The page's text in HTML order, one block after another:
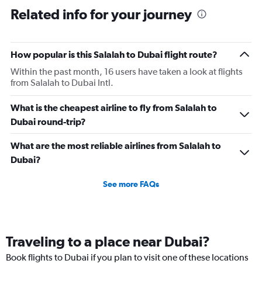
Related info for your journey
How popular is this Salalah to Dubai flight route?
Within the past month, 16 users have taken a look at flights
from Salalah to Dubai Intl.
What is the cheapest airline to fly from Salalah to
Dubai round-trip?
What are the most reliable airlines from Salalah to
Dubai?
See more FAQs
Traveling to a place near Dubai?
Book flights to Dubai if you plan to visit one of these locations